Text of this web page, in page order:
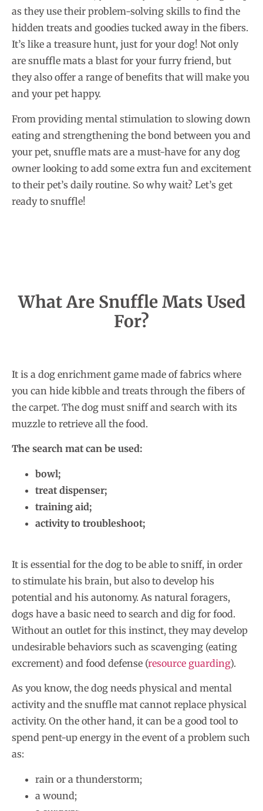
as they use their problem-solving skills to find the
hidden treats and goodies tucked away in the fibers.
It’s like a treasure hunt, just for your dog! Not only
are snuffle mats a blast for your furry friend, but
they also offer a range of benefits that will make you
and your pet happy.
From providing mental stimulation to slowing down
eating and strengthening the bond between you and
your pet, snuffle mats are a must-have for any dog
owner looking to add some extra fun and excitement
to their pet’s daily routine. So why wait? Let’s get
ready to snuffle!
What Are Snuffle Mats Used
For?
It is a dog enrichment game made of fabrics where
you can hide kibble and treats through the fibers of
the carpet. The dog must sniff and search with its
muzzle to retrieve all the food.
The search mat can be used:
bowl;
treat dispenser;
training aid;
activity to troubleshoot;
It is essential for the dog to be able to sniff, in order
to stimulate his brain, but also to develop his
potential and his autonomy. As natural foragers,
dogs have a basic need to search and dig for food.
Without an outlet for this instinct, they may develop
undesirable behaviors such as scavenging (eating
excrement) and food defense (resource guarding).
As you know, the dog needs physical and mental
activity and the snuffle mat cannot replace physical
activity. On the other hand, it can be a good tool to
spend pent-up energy in the event of a problem such
as:
rain or a thunderstorm;
a wound;